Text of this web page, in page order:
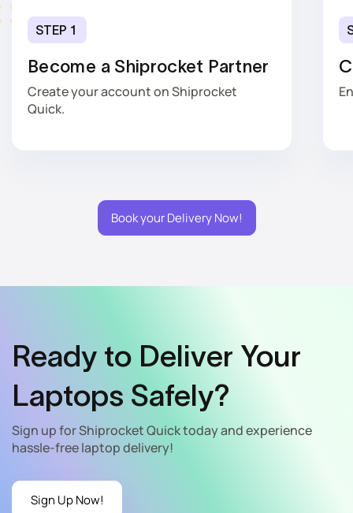
STEP 1
Become a Shiprocket Partner
Create your account on Shiprocket
Quick.
Book your Delivery Now!
Ready to Deliver Your
Laptops Safely?
Sign up for Shiprocket Quick today and experience
hassle-free laptop delivery!
Sign Up Now!